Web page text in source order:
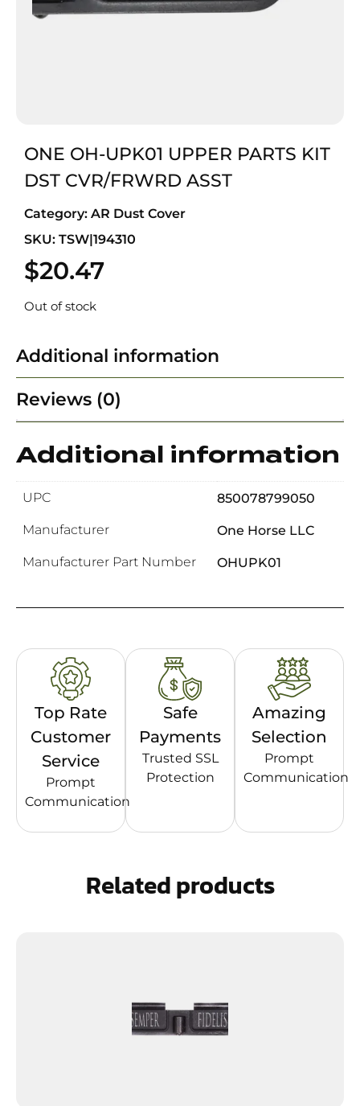
ONE OH-UPK01 UPPER PARTS KIT
DST CVR/FRWRD ASST
Category: AR Dust Cover
SKU: TSW|194310
$20.47
Out of stock
Additional information
Reviews (0)
Additional information
UPC 850078799050
Manufacturer One Horse LLC
Manufacturer Part Number OHUPK01
Top Rate
Customer
Service
Prompt
Communication
Safe
Payments
Trusted SSL
Protection
Amazing
Selection
Prompt
Communication
Related products